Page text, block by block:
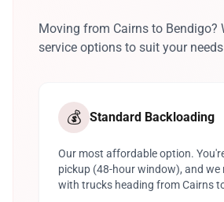
Moving from Cairns to Bendigo?
service options to suit your
💰 Standard Backloading
Our most affordable option.
pickup (48-hour window), and we
with trucks heading from Cairns